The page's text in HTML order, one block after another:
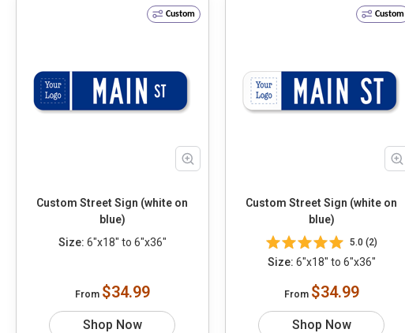
Custom
Custom Street Sign (white on
blue)
Size: 6"x18" to 6"x36"
From $34.99
Shop Now
Custom
Custom Street Sign (white on
blue)
5.0 (2)
Size: 6"x18" to 6"x36"
From $34.99
Shop Now